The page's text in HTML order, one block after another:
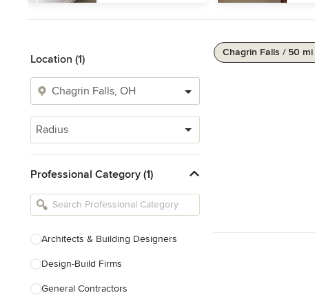
Location (1)
Radius
Professional Category (1)
Architects & Building Designers
Design-Build Firms
General Contractors
Chagrin Falls / 50 mi